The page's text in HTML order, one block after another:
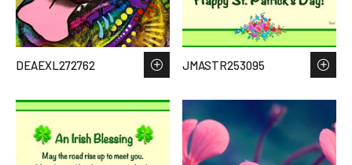
DEAEXL272762 JMASTR253095